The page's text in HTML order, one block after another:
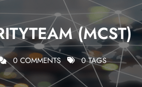
(MCST)
0 COMMENTS 0 TAGS